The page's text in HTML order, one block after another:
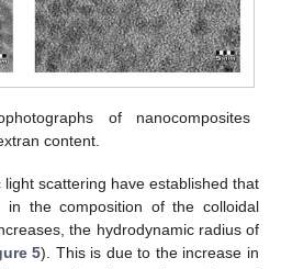
of nanocomposites
content.
scattering have established that
the composition of the colloidal
the hydrodynamic radius of
5). This is due to the increase in